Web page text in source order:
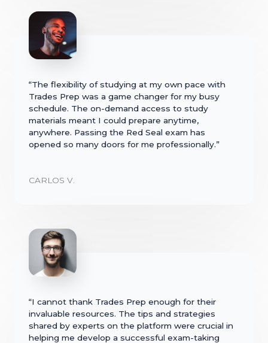
“The flexibility of studying at my own pace with
Trades Prep was a game changer for my busy
schedule. The on-demand access to study
materials meant I could prepare anytime,
anywhere. Passing the Red Seal exam has
opened so many doors for me professionally.”
CARLOS V.
“I cannot thank Trades Prep enough for their
invaluable resources. The tips and strategies
shared by experts on the platform were crucial in
helping me develop a successful exam-taking